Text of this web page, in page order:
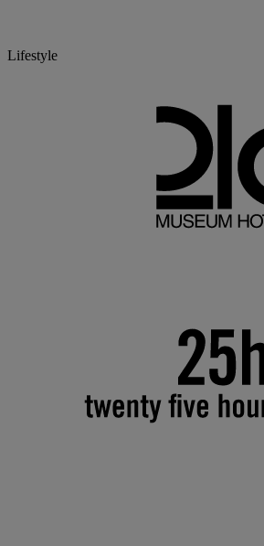
Lifestyle